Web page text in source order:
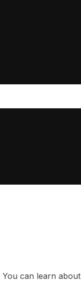
can learn about